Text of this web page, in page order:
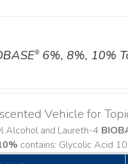
® 6%, 8%, 10%
Vehicle for
Alcohol and Laureth-4
contains: Glycolic Acid